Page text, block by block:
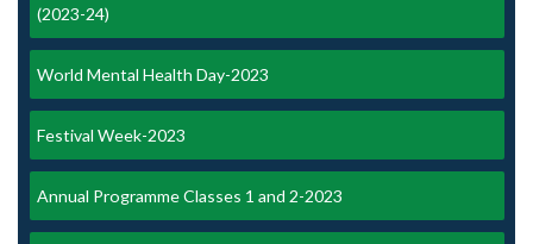
(2023-24)
World Mental Health Day-2023
Festival Week-2023
Annual Programme Classes 1 and 2-2023